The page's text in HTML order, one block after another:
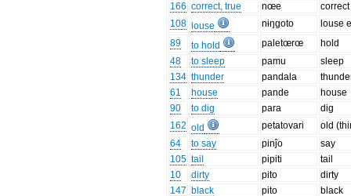
166 correct, true nœe
correct
108
louse nɨŋgoto
louse
89
to hold paletœrœ
hold
48
to sleep pamu
sleep
134 thunder pandala
61
house pande
house
90
to dig para
dig
162 old petatovari
old
64
to say pinĵo
say
105 tail pipiti
tail
10
dirty pito
dirty
147 black pito
black